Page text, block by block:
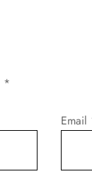
*
Email